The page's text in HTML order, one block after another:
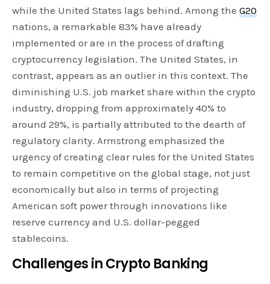
while the United States lags behind. Among theG20
nations, a remarkable 83% have already
implemented or are in the process of drafting
cryptocurrency legislation. The United States, in
contrast, appears as an outlier in this context. The
diminishing U.S. job market share within the crypto
industry, dropping from approximately 40% to
around 29%, is partially attributed to the dearth of
regulatory clarity. Armstrong emphasized the
urgency of creating clear rules for the United States
to remain competitive on the global stage, not just
economically but also in terms of projecting
American soft power through innovations like
reserve currency and U.S. dollar-pegged
stablecoins.
Challenges in Crypto Banking